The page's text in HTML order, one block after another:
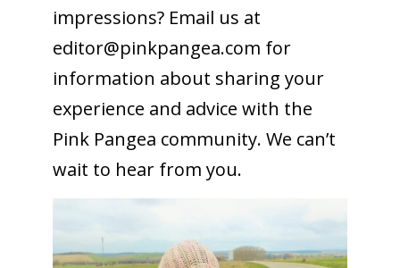
impressions? Email us at
editor@pinkpangea.com for
information about sharing your
experience and advice with the
Pink Pangea community. We can’t
wait to hear from you.
By clicking the Sign up button, you agree
Privacy Policy